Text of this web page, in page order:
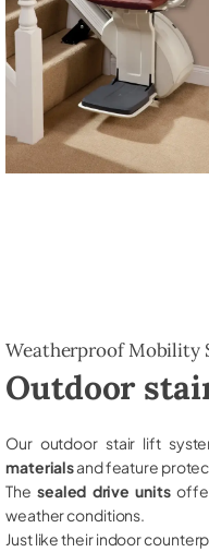
Weatherproof Mobility
Outdoor
Our outdoor stair lift
materialsand feature
The sealed drive units
weather conditions.
Just like their indoor